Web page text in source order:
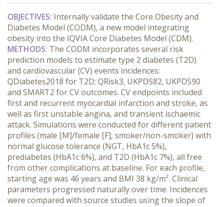
OBJECTIVES: Internally validate the Core Obesity and
Diabetes Model (CODM), a new model integrating
obesity into the IQVIA Core Diabetes Model (CDM).
METHODS: The CODM incorporates several risk
prediction models to estimate type 2 diabetes (T2D)
and cardiovascular (CV) events incidences:
QDiabetes2018 for T2D; QRisk3, UKPDS82, UKPDS90
and SMART2 for CV outcomes. CV endpoints included
first and recurrent myocardial infarction and stroke, as
well as first unstable angina, and transient ischaemic
attack. Simulations were conducted for different patient
profiles (male [M]/female [F], smoker/non-smoker) with
normal glucose tolerance (NGT, HbA1c 5%),
prediabetes (HbA1c 6%), and T2D (HbA1c 7%), all free
from other complications at baseline. For each profile,
starting age was 46 years and BMI 38 kg/m². Clinical
parameters progressed naturally over time. Incidences
were compared with source studies using the slope of